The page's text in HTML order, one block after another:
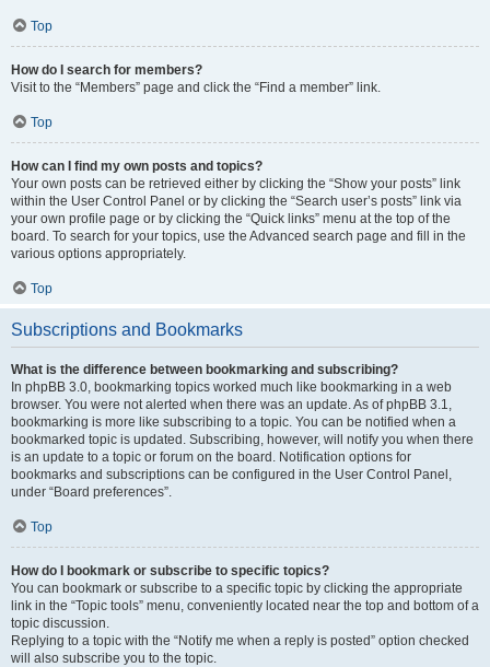
Top
How do I search for members?
Visit to the “Members” page and click the “Find a member” link.
Top
How can I find my own posts and topics?
Your own posts can be retrieved either by clicking the “Show your posts” link
within the User Control Panel or by clicking the “Search user’s posts” link via
your own profile page or by clicking the “Quick links” menu at the top of the
board. To search for your topics, use the Advanced search page and fill in the
various options appropriately.
Top
Subscriptions and Bookmarks
What is the difference between bookmarking and subscribing?
In phpBB 3.0, bookmarking topics worked much like bookmarking in a web
browser. You were not alerted when there was an update. As of phpBB 3.1,
bookmarking is more like subscribing to a topic. You can be notified when a
bookmarked topic is updated. Subscribing, however, will notify you when there
is an update to a topic or forum on the board. Notification options for
bookmarks and subscriptions can be configured in the User Control Panel,
under “Board preferences”.
Top
How do I bookmark or subscribe to specific topics?
You can bookmark or subscribe to a specific topic by clicking the appropriate
link in the “Topic tools” menu, conveniently located near the top and bottom of a
topic discussion.
Replying to a topic with the “Notify me when a reply is posted” option checked
will also subscribe you to the topic.